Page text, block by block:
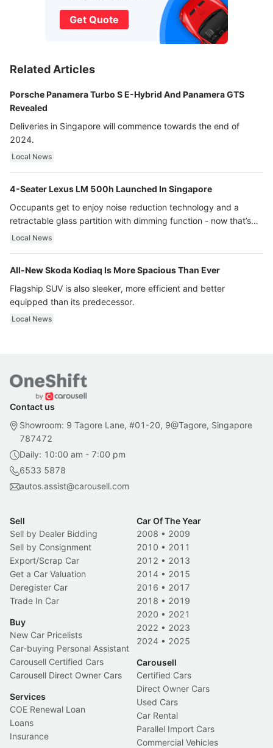
Get Quote
Related Articles
Porsche Panamera Turbo S E-Hybrid And Panamera GTS
Revealed
Deliveries in Singapore will commence towards the end of
2024.
Local News
4-Seater Lexus LM 500h Launched In Singapore
Occupants get to enjoy noise reduction technology and a
retractable glass partition with dimming function - now that’s
ultra luxury.
Local News
All-New Skoda Kodiaq Is More Spacious Than Ever
Flagship SUV is also sleeker, more efficient and better
equipped than its predecessor.
Local News
Contact us
Showroom: 9 Tagore Lane, #01-20, 9@Tagore, Singapore
787472
Daily: 10:00 am - 7:00 pm
6533 5878
autos.assist@carousell.com
Sell
Sell by Dealer Bidding
Sell by Consignment
Export/Scrap Car
Get a Car Valuation
Deregister Car
Trade In Car
Buy
New Car Pricelists
Car-buying Personal Assistant
Carousell Certified Cars
Carousell Direct Owner Cars
Services
COE Renewal Loan
Loans
Insurance
Car Of The Year
2008 • 2009
2010 • 2011
2012 • 2013
2014 • 2015
2016 • 2017
2018 • 2019
2020 • 2021
2022 • 2023
2024 • 2025
Carousell
Certified Cars
Direct Owner Cars
Used Cars
Car Rental
Parallel Import Cars
Commercial Vehicles